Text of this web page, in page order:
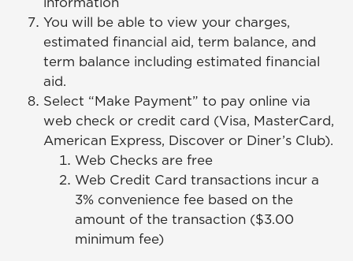
You will be able to view your charges,
estimated financial aid, term balance, and
term balance including estimated financial
aid.
Select “Make Payment” to pay online via
web check or credit card (Visa, MasterCard,
American Express, Discover or Diner’s Club).
Web Checks are free
Web Credit Card transactions incur a
3% convenience fee based on the
amount of the transaction ($3.00
minimum fee)